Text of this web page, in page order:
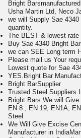
Bright
Usha Martin Ltd, Neco
we will Supply Sae
quantity.
The BEST & lowest
Buy Sae 4340 Bright
we can SEE Long term
Please mail us Your
Lowest quote for Sae
YES.Bright Bar
Bright BarSupplier
Trusted Steel Suppliers
Bright Bars We will
EN 8 , EN 19, EN1A,
Steel
We Will Give Excise
Manufacturer in India